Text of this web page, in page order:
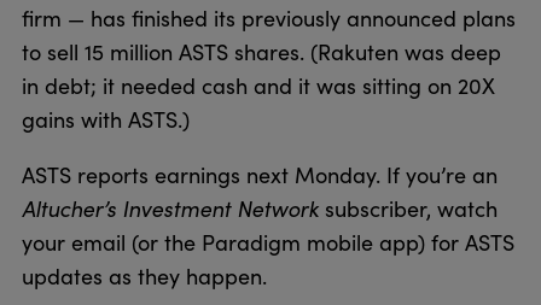
firm — has finished its previously announced plans
to sell 15 million ASTS shares. (Rakuten was deep
in debt; it needed cash and it was sitting on 20X
gains with ASTS.)
ASTS reports earnings next Monday. If you’re an
Altucher’s Investment Network subscriber, watch
your email (or the Paradigm mobile app) for ASTS
updates as they happen.